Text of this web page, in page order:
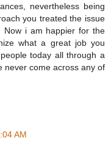
nevertheless being
you treated the issue
Now i am happier for the
what a great job you
today all through a
never come across any of
AM